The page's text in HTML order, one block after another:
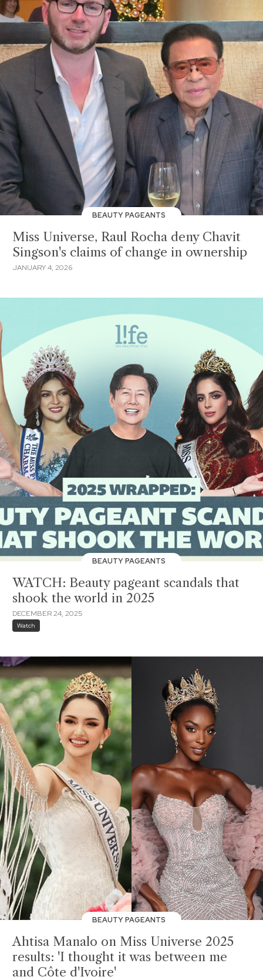
BEAUTY PAGEANTS
Miss Universe, Raul Rocha deny Chavit
Singson's claims of change in ownership
JANUARY 4, 2026
BEAUTY PAGEANTS
WATCH: Beauty pageant scandals that
shook the world in 2025
DECEMBER 24, 2025
Watch
BEAUTY PAGEANTS
Ahtisa Manalo on Miss Universe 2025
results: 'I thought it was between me
and Côte d'Ivoire'